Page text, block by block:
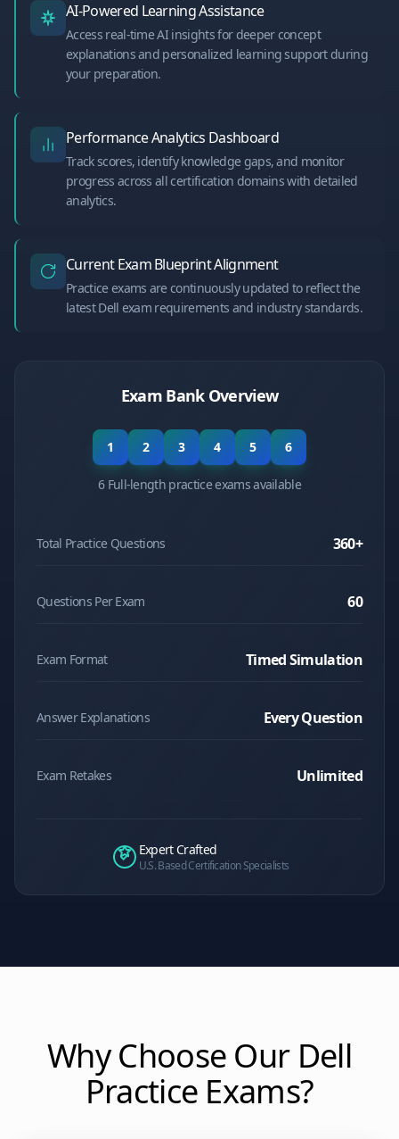
AI-Powered Learning Assistance
Access real-time AI insights for deeper concept
explanations and personalized learning support during
your preparation.
Performance Analytics Dashboard
Track scores, identify knowledge gaps, and monitor
progress across all certification domains with detailed
analytics.
Current Exam Blueprint Alignment
Practice exams are continuously updated to reflect the
latest Dell exam requirements and industry standards.
Exam Bank Overview
1 2 3 4 5 6
6 Full-length practice exams available
Total Practice Questions 360+
Questions Per Exam 60
Exam Format Timed Simulation
Answer Explanations Every Question
Exam Retakes Unlimited
Expert Crafted
U.S. Based Certification Specialists
Why Choose Our Dell
Practice Exams?